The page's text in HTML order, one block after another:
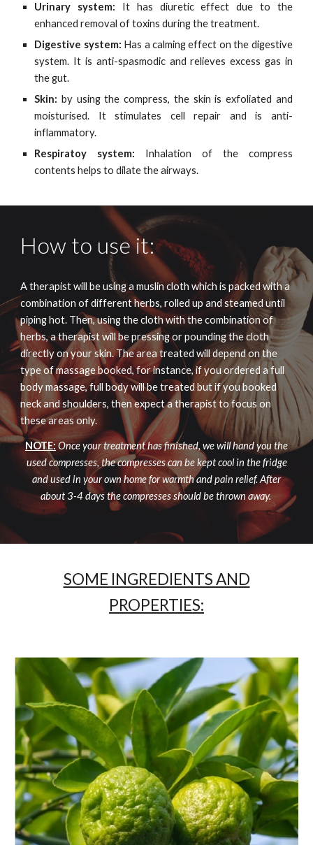
Urinary system: It has diuretic effect due to the
enhanced removal of toxins during the treatment.
Digestive system: Has a calming effect on the digestive
system. It is anti-spasmodic and relieves excess gas in
the gut.
Skin:by using the compress, the skin is exfoliated and
moisturised. It stimulates cell repair and is anti-
inflammatory.
Respiratoy system: Inhalation of the compress
contents helps to dilate the airways.
How to use it:
A therapist will be using a muslin cloth which is packed with a
combination of different herbs, rolled up and steamed until
piping hot. Then, using the cloth with the combination of
herbs, a therapist will be pressing or pounding the cloth
directly on your skin. The area treated will depend on the
type of massage booked, for instance, if you ordered a full
body massage, full body will be treated but if you booked
neck and shoulders, then expect a therapist to focus on
these areas only.
NOTE:Once your treatment has finished, we will hand you the
used compresses, the compresses can be kept cool in the fridge
and used in your own home for warmth and pain relief. After
about 3-4 days the compresses should be thrown away.
SOME INGREDIENTS AND
PROPERTIES: